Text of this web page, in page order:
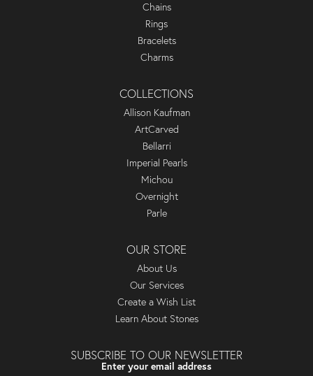
Chains
Rings
Bracelets
Charms
COLLECTIONS
Allison Kaufman
ArtCarved
Bellarri
Imperial Pearls
Michou
Overnight
Parle
OUR STORE
About Us
Our Services
Create a Wish List
Learn About Stones
SUBSCRIBE TO OUR NEWSLETTER
Enter your email address